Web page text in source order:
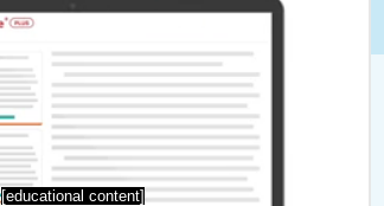
[educational content]